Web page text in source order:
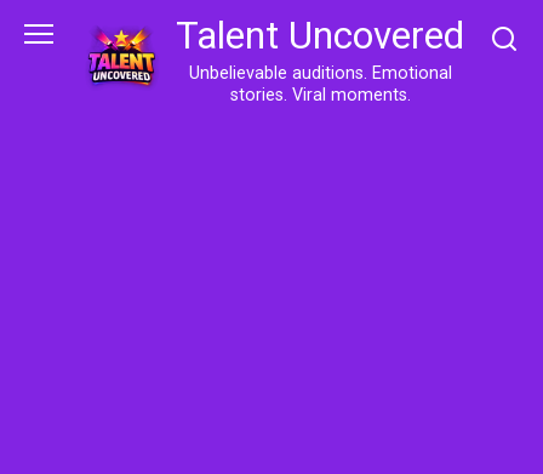
Talent Uncovered
Unbelievable auditions. Emotional
stories. Viral moments.